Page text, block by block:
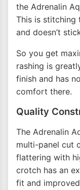
the Adrenalin
This is stitching
and doesn’t
So you get
rashing is
finish and has
comfort there.
Quality
The Adrenalin
multi-panel cut
flattering with
crotch has an
fit and